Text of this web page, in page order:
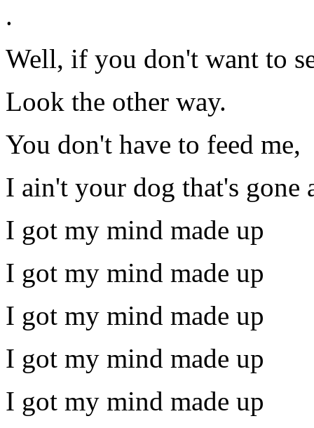
.
Well, if you don't want to
Look the other way.
You don't have to feed me,
I ain't your dog that's gone
I got my mind made up
I got my mind made up
I got my mind made up
I got my mind made up
I got my mind made up